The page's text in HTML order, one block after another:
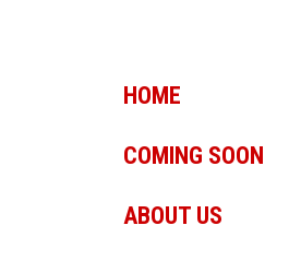
HOME
COMING SOON
ABOUT US